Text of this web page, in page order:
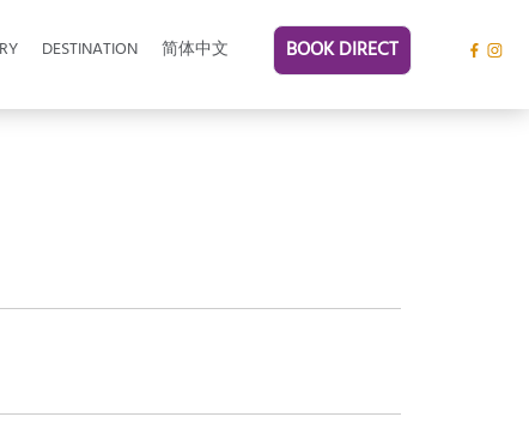
DESTINATION 简体中文 BOOK DIRECT